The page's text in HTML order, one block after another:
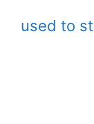
used to